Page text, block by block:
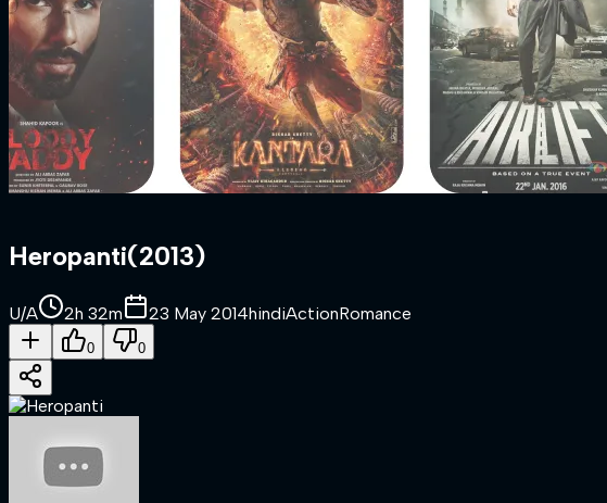
Heropanti(2013)
U/A 2h 32m 23 May 2014hindiActionRomance
0 0